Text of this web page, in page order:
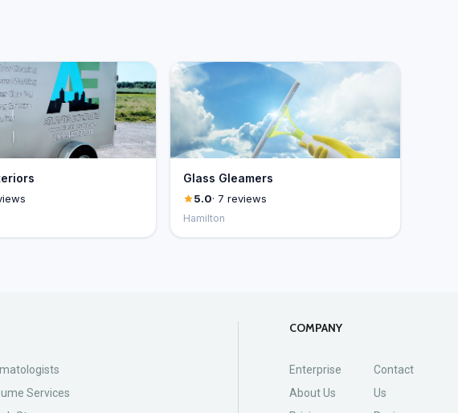
Glass Gleamers
5.0· 7 reviews
Hamilton
Services
COMPANY
Enterprise
About Us
Contact
Us